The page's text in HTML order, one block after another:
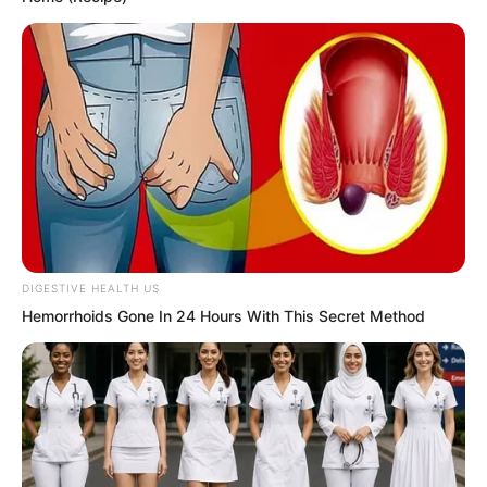
that legend. They looked at each other,
their eyes carrying shock: “Could that
legend actually be true?”
It was said that the Instant Wind
Supreme was a woman, that woman of
matchless grace and beauty, with an
immortal figure and jade-like body, the
most stunning goddess in the world. She
was the most noble and most beautiful
woman in the world, because she
herself was a Supreme.
She was of matchless grace and also a
legend. And compared to other
DIGESTIVE HEALTH US
Hemorrhoids Gone In 24 Hours With This Secret Method